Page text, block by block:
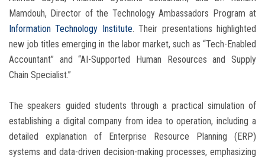
Mamdouh, Director of the Technology Ambassadors Program at
Information Technology Institute. Their presentations highlighted
new job titles emerging in the labor market, such as “Tech-Enabled
Accountant” and “AI-Supported Human Resources and Supply
Chain Specialist.”
The speakers guided students through a practical simulation of
establishing a digital company from idea to operation, including a
detailed explanation of Enterprise Resource Planning (ERP)
systems and data-driven decision-making processes, emphasizing